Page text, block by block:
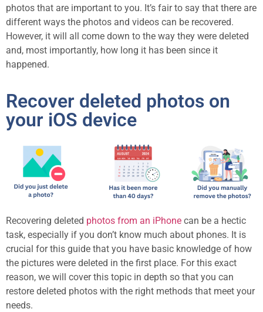
photos that are important to you. It’s fair to say that there are
different ways the photos and videos can be recovered.
However, it will all come down to the way they were deleted
and, most importantly, how long it has been since it
happened.
Recover deleted photos on
your iOS device
Recovering deleted photos from an iPhone can be a hectic
task, especially if you don’t know much about phones. It is
crucial for this guide that you have basic knowledge of how
the pictures were deleted in the first place. For this exact
reason, we will cover this topic in depth so that you can
restore deleted photos with the right methods that meet your
needs.